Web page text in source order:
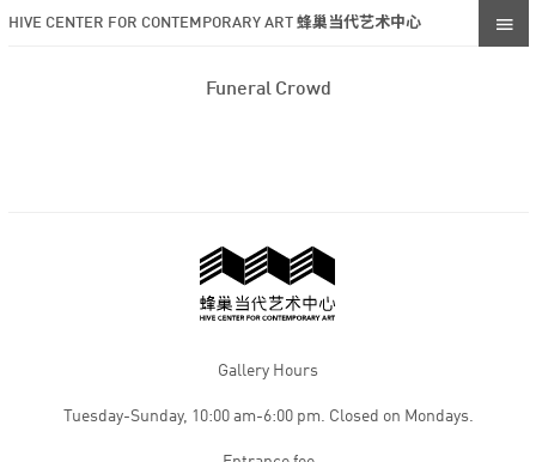
HIVE CENTER FOR CONTEMPORARY ART 蜂巢当代艺术中心
Funeral Crowd
Gallery Hours
Tuesday-Sunday, 10:00 am-6:00 pm. Closed on Mondays.